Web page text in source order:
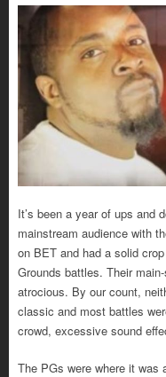
It’s been a year of ups and
mainstream audience with
on BET and had a solid
Grounds battles. Their
atrocious. By our count,
classic and most battles
crowd, excessive sound
The PGs were where it